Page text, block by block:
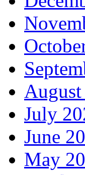
July
June
May